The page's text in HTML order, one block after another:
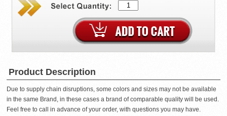
Product Description
Due to supply chain disruptions, some colors and sizes may not be available
in the same Brand, in these cases a brand of comparable quality will be used.
Feel free to call in advance of your order, with questions you may have.